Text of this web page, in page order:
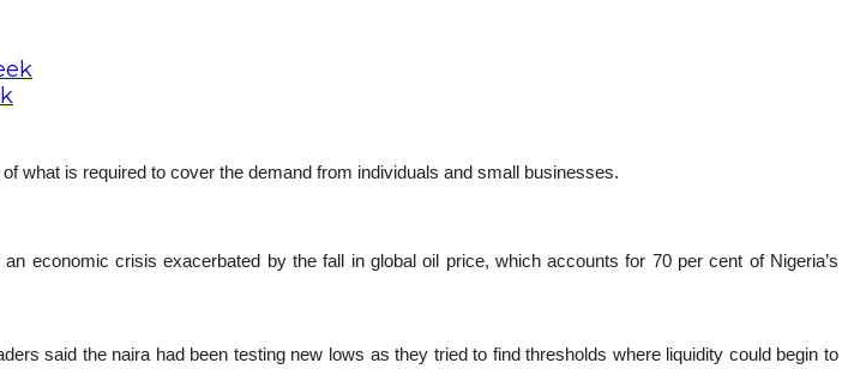
what is required to cover the demand from individuals and small businesses.
economic crisis exacerbated by the fall in global oil price, which accounts for 70 per cent of Nigeria’s
said the naira had been testing new lows as they tried to find thresholds where liquidity could begin to